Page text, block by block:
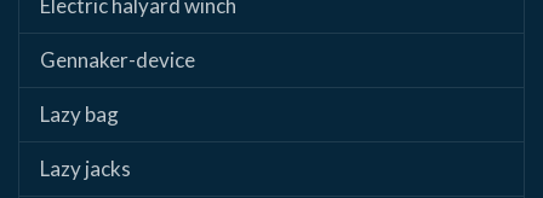
Electric halyard winch
Gennaker-device
Lazy bag
Lazy jacks